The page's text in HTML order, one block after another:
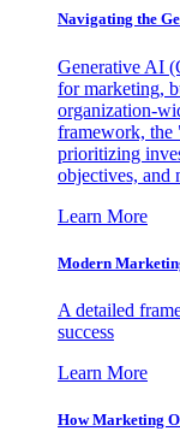
Navigating the
Generative AI
for marketing,
organization-
framework, the
prioritizing
objectives, and
Learn More
Modern
A detailed
success
Learn More
How Marketing